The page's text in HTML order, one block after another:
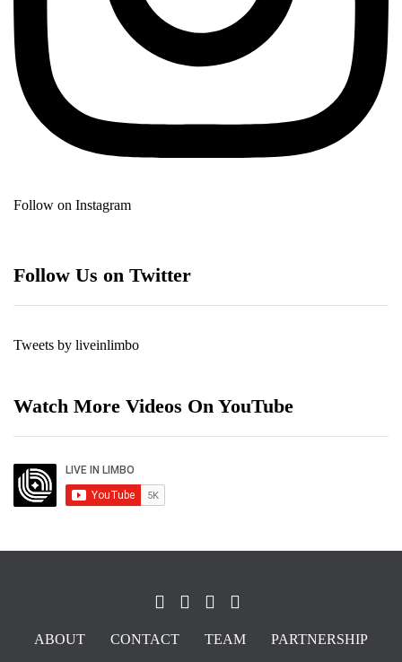
Follow on Instagram
Follow Us on Twitter
Tweets by liveinlimbo
Watch More Videos On YouTube
ABOUT CONTACT TEAM PARTNERSHIP